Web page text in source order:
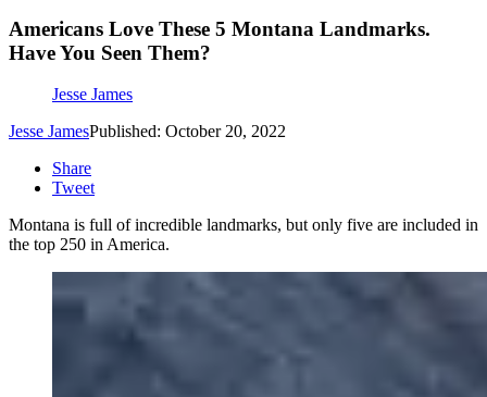
Americans Love These 5 Montana Landmarks.
Have You Seen Them?
Jesse James
Jesse JamesPublished: October 20, 2022
Share
Tweet
Montana is full of incredible landmarks, but only five are included in
the top 250 in America.